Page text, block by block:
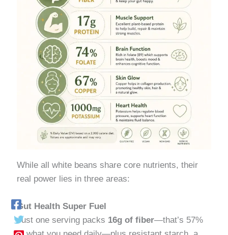
While all white beans share core nutrients, their
real power lies in three areas:
Gut Health Super Fuel
Just one serving packs 16g of fiber—that’s 57%